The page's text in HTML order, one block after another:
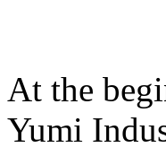
At the
Yumi